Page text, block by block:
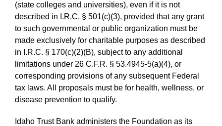
(state colleges and universities), even if it is not
described in I.R.C. § 501(c)(3), provided that any grant
to such governmental or public organization must be
made exclusively for charitable purposes as described
in I.R.C. § 170(c)(2)(B), subject to any additional
limitations under 26 C.F.R. § 53.4945-5(a)(4), or
corresponding provisions of any subsequent Federal
tax laws. All proposals must be for health, wellness, or
disease prevention to qualify.
Idaho Trust Bank administers the Foundation as its